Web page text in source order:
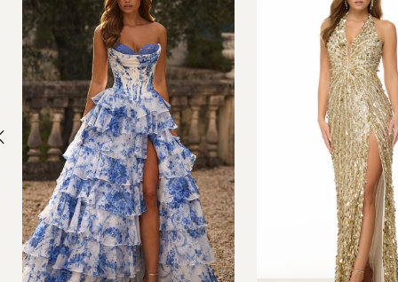
Carousel
end
2
3
4
5
6
7